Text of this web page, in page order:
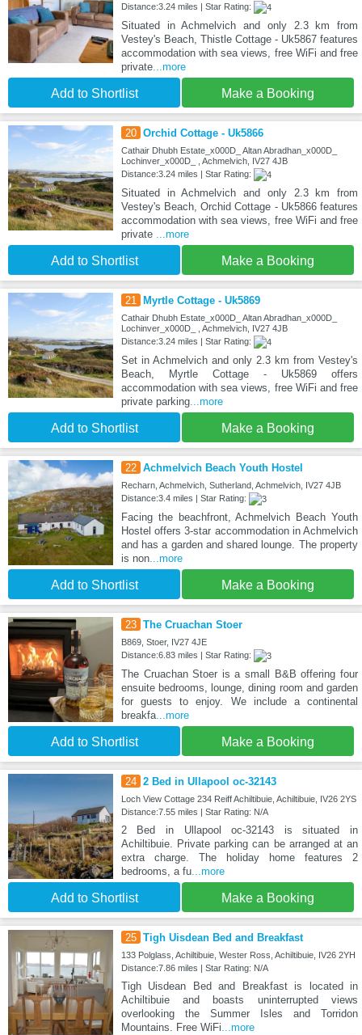
Distance:3.24 miles | Star Rating:
Situated in Achmelvich and only 2.3 km from
Vestey's Beach, Thistle Cottage - Uk5867 features
accommodation with sea views, free WiFi and free
private...more
Add to Shortlist Make a Booking
20 Orchid Cottage - Uk5866
Cathair Dhubh Estate_x000D_ Altan Abradhan_x000D_
Lochinver_x000D_ , Achmelvich, IV27 4JB
Distance:3.24 miles | Star Rating:
Situated in Achmelvich and only 2.3 km from
Vestey's Beach, Orchid Cottage - Uk5866 features
accommodation with sea views, free WiFi and free
private
...more
Add to Shortlist Make a Booking
21 Myrtle Cottage - Uk5869
Cathair Dhubh Estate_x000D_ Altan Abradhan_x000D_
Lochinver_x000D_ , Achmelvich, IV27 4JB
Distance:3.24 miles | Star Rating:
Set in Achmelvich and only 2.3 km from Vestey's
Beach, Myrtle Cottage - Uk5869 offers
accommodation with sea views, free WiFi and free
private parking...more
Add to Shortlist Make a Booking
22 Achmelvich Beach Youth Hostel
Recharn, Achmelvich, Sutherland, Achmelvich, IV27 4JB
Distance:3.4 miles | Star Rating:
Facing the beachfront, Achmelvich Beach Youth
Hostel offers 3-star accommodation in Achmelvich
and has a garden and shared lounge. The property
is non...more
Add to Shortlist Make a Booking
23 The Cruachan Stoer
B869, Stoer, IV27 4JE
Distance:6.83 miles | Star Rating:
The Cruachan Stoer is a small B&B offering four
ensuite bedrooms, lounge, dining room and garden
for guests to enjoy. We include a continental
breakfa...more
Add to Shortlist Make a Booking
24 2 Bed in Ullapool oc-32143
Loch View Cottage 234 Reiff Achiltibuie, Achiltibuie, IV26 2YS
Distance:7.55 miles | Star Rating: N/A
2 Bed in Ullapool oc-32143 is situated in
Achiltibuie. Private parking can be arranged at an
extra charge. The holiday home features 2
bedrooms, a fu...more
Add to Shortlist Make a Booking
25 Tigh Uisdean Bed and Breakfast
133 Polglass, Achiltibuie, Wester Ross, Achiltibuie, IV26 2YH
Distance:7.86 miles | Star Rating: N/A
Tigh Uisdean Bed and Breakfast is located in
Achiltibuie and boasts uninterrupted views
overlooking the Summer Isles and Torridon
Mountains. Free WiFi...more